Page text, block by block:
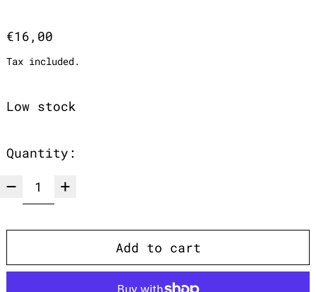
Regular price
€16,00
Tax included.
Low stock
Quantity:
Add to cart